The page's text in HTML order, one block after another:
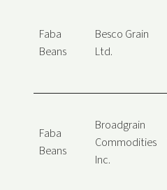
Faba
Beans
Besco Grain
Ltd.
Faba
Beans
Broadgrain
Commodities
Inc.